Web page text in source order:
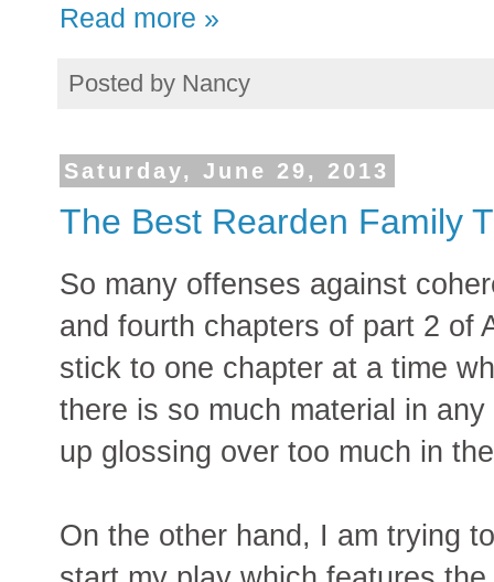
Read more »
Posted by Nancy
Saturday, June 29, 2013
The Best Rearden Family
So many offenses against
and fourth chapters of part 2 of
stick to one chapter at a time
there is so much material in
up glossing over too much in
On the other hand, I am trying